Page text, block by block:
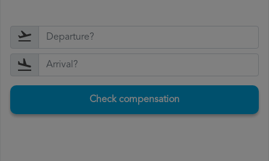
Check compensation